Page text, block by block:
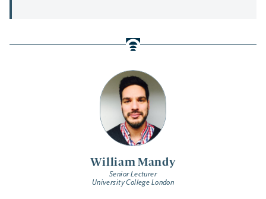
William Mandy
Senior Lecturer
University College London